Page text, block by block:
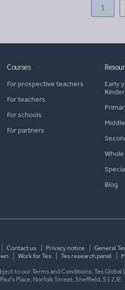
1
Courses
For prospective teachers
For teachers
For schools
For partners
Early
Blog
Contact us Privacy notice General
Work for Tes Tes research panel
to our Terms and Conditions. Tes
Place, Norfolk Street, Sheffield, S1 2JE